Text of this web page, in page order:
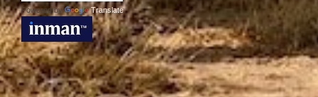
Powered by Translate